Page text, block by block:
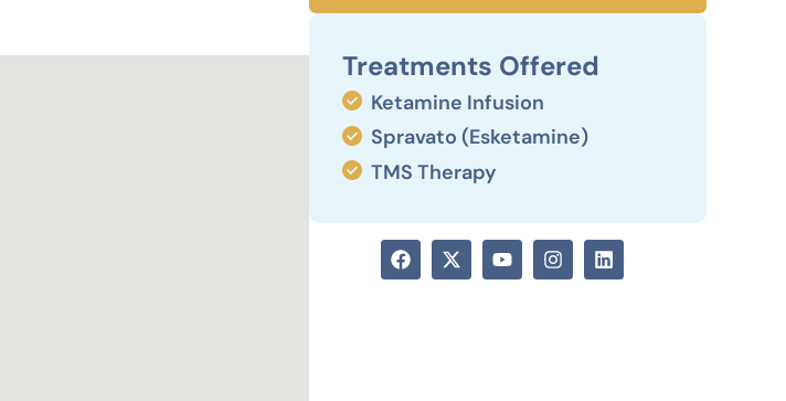
Treatments Offered
Ketamine Infusion
Spravato (Esketamine)
TMS Therapy